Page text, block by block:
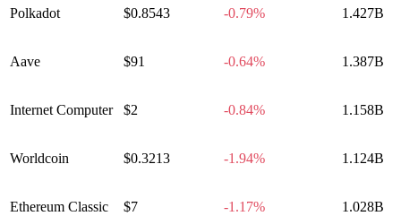
Polkadot $0.8543 -0.79% 1.427B
Aave $91 -0.64% 1.387B
Internet Computer $2 -0.84% 1.158B
Worldcoin $0.3213 -1.94% 1.124B
Ethereum Classic $7 -1.17% 1.028B